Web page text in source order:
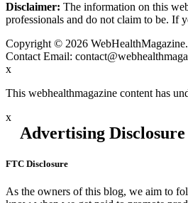
Disclaimer: The information on this
professionals and do not claim to be. If
Copyright © 2026
Contact Email:
x
This webhealthmagazine content has
x
Advertising Disclosure
FTC Disclosure
As the owners of this blog, we aim to